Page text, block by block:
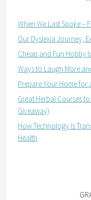
When We Last Spoke –
Our Dyslexia Journey,
Cheap and Fun Hobby
Ways to Laugh More
Prepare Your Home for
Great Herbal Courses
Giveaway)
How Technology Is
Health